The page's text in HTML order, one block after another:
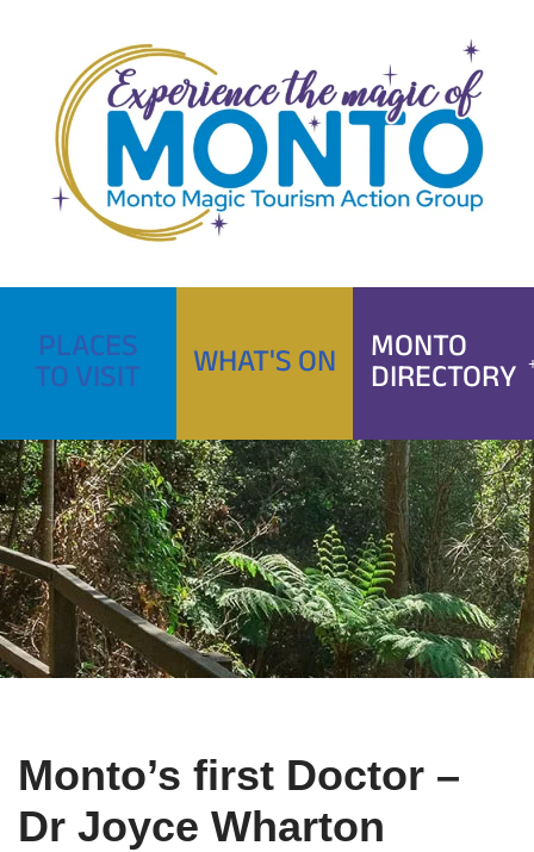
content
PLACES
TO VISIT WHAT'S ON MONTO
DIRECTORY
Monto’s first Doctor –
Dr Joyce Wharton